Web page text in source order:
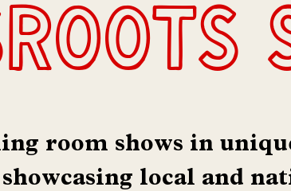
room shows in
local and